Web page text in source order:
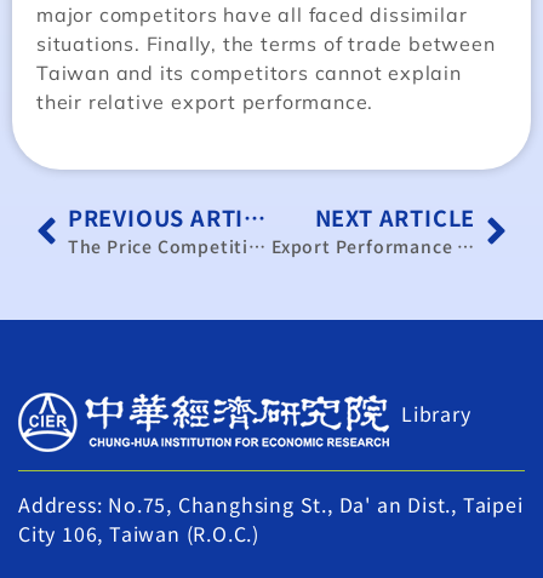
major competitors have all faced dissimilar
situations. Finally, the terms of trade between
Taiwan and its competitors cannot explain
their relative export performance.
PREVIOUS ARTICLE
The Price Competitiveness and External Trade of Taiwan
NEXT ARTICLE
Export Performance Overview and Outlook of the Performance of Taiwan’s Export to the United States
Library
Address: No.75, Changhsing St., Da' an Dist., Taipei
City 106, Taiwan (R.O.C.)